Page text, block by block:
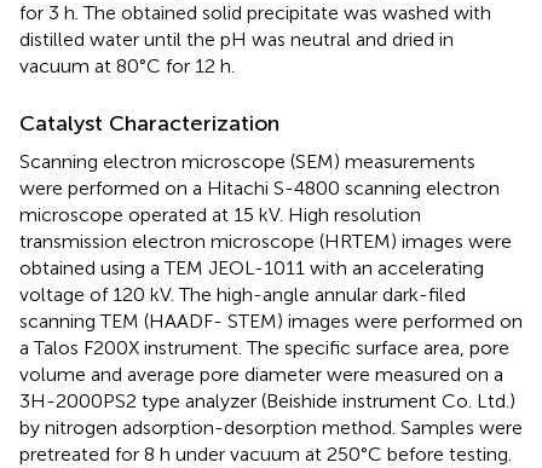
for 3 h. The obtained solid precipitate was washed with
distilled water until the pH was neutral and dried in
vacuum at 80°C for 12 h.
Catalyst Characterization
Scanning electron microscope (SEM) measurements
were performed on a Hitachi S-4800 scanning electron
microscope operated at 15 kV. High resolution
transmission electron microscope (HRTEM) images were
obtained using a TEM JEOL-1011 with an accelerating
voltage of 120 kV. The high-angle annular dark-filed
scanning TEM (HAADF- STEM) images were performed on
a Talos F200X instrument. The specific surface area, pore
volume and average pore diameter were measured on a
3H-2000PS2 type analyzer (Beishide instrument Co. Ltd.)
by nitrogen adsorption-desorption method. Samples were
pretreated for 8 h under vacuum at 250°C before testing.